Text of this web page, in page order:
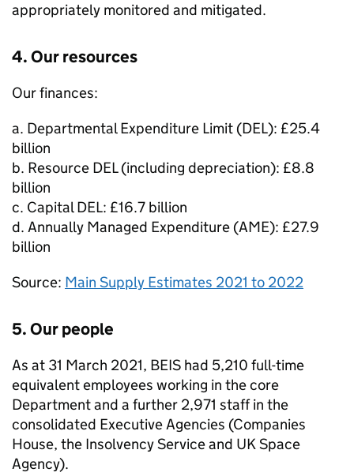
appropriately monitored and mitigated.
4. Our resources
Our finances:
a. Departmental Expenditure Limit (DEL): £25.4
billion
b. Resource DEL(including depreciation): £8.8
billion
c. CapitalDEL: £16.7 billion
d. Annually Managed Expenditure (AME): £27.9
billion
Source: Main Supply Estimates 2021 to 2022
5. Our people
As at 31 March 2021, BEIS had 5,210 full-time
equivalent employees working in the core
Department and a further 2,971 staff in the
consolidated Executive Agencies (Companies
House, the Insolvency Service and UK Space
Agency).